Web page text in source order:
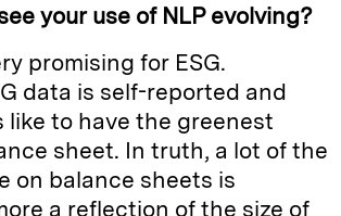
your use of NLP evolving?
promising for ESG.
data is self-reported and
like to have the greenest
sheet. In truth, a lot of the
on balance sheets is
a reflection of the size of